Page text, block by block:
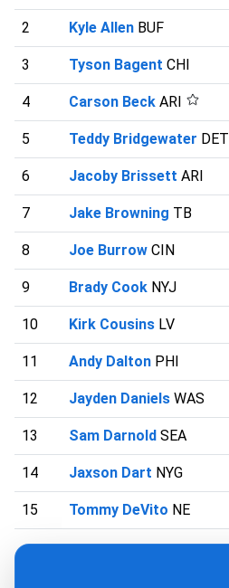
2 Kyle Allen BUF
3 Tyson Bagent CHI
4 Carson Beck ARI
5 Teddy Bridgewater DET
6 Jacoby Brissett ARI
7 Jake Browning TB
8 Joe Burrow CIN
9 Brady Cook NYJ
10 Kirk Cousins LV
11 Andy Dalton PHI
12 Jayden Daniels WAS
13 Sam Darnold SEA
14 Jaxson Dart NYG
15 Tommy DeVito NE